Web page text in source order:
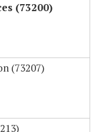
(73200)
(73207)